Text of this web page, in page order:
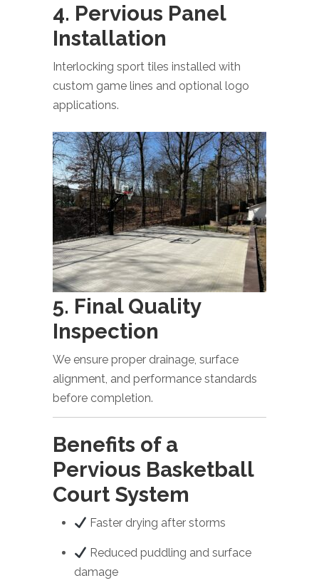
4. Pervious Panel
Installation
Interlocking sport tiles installed with
custom game lines and optional logo
applications.
5. Final Quality
Inspection
We ensure proper drainage, surface
alignment, and performance standards
before completion.
Benefits of a
Pervious Basketball
Court System
Faster drying after storms
Reduced puddling and surface
damage